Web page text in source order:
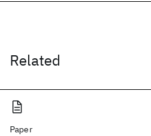
Related
Paper